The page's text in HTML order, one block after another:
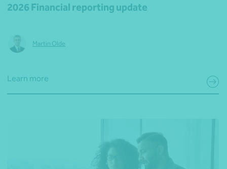
2026 Financial reporting update
Martin Olde
Learn more